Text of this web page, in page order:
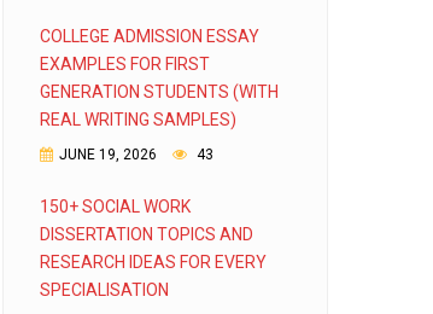
COLLEGE ADMISSION ESSAY
EXAMPLES FOR FIRST
GENERATION STUDENTS (WITH
REAL WRITING SAMPLES)
JUNE 19, 2026 43
150+ SOCIAL WORK
DISSERTATION TOPICS AND
RESEARCH IDEAS FOR EVERY
SPECIALISATION